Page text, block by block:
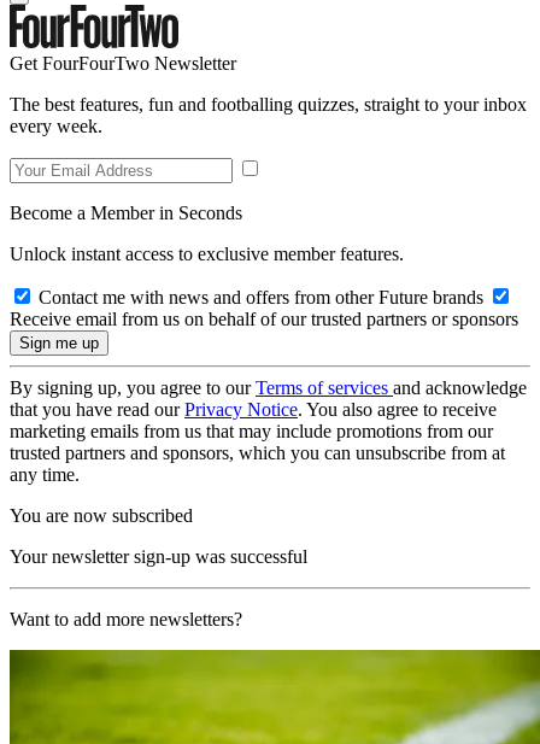
Get FourFourTwo Newsletter
The best features, fun and footballing quizzes, straight to your inbox
every week.
Become a Member in Seconds
Unlock instant access to exclusive member features.
Contact me with news and offers from other Future brands
Receive email from us on behalf of our trusted partners or sponsors
By signing up, you agree to ourTerms of services and acknowledge
that you have read ourPrivacy Notice. You also agree to receive
marketing emails from us that may include promotions from our
trusted partners and sponsors, which you can unsubscribe from at
any time.
You are now subscribed
Your newsletter sign-up was successful
Want to add more newsletters?